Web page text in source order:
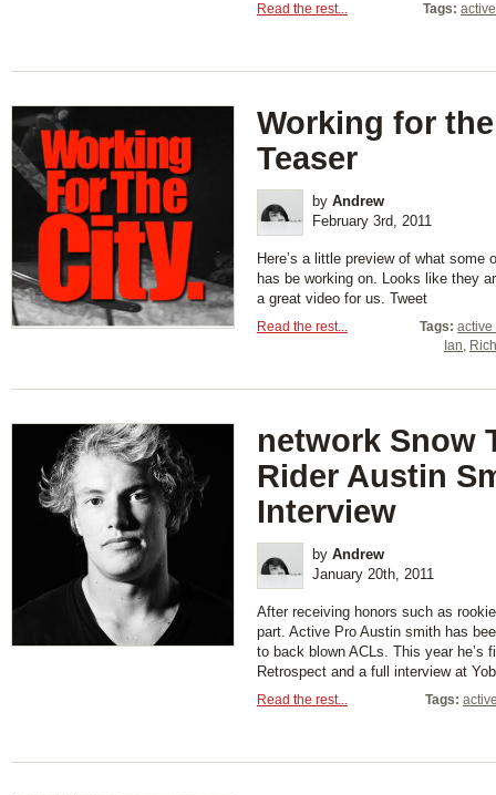
Tags:
Read the rest...
Working for
Teaser
by Andrew
February 3rd, 2011
Here’s a little preview of what some
has be working on. Looks like they
a great video for us. Tweet
Tags: active
Ian,
Read the rest...
network Snow
Rider Austin
Interview
by Andrew
January 20th, 2011
After receiving honors such as
part. Active Pro Austin smith has
to back blown ACLs. This year he’s
Retrospect and a full interview at
Tags:
Read the rest...